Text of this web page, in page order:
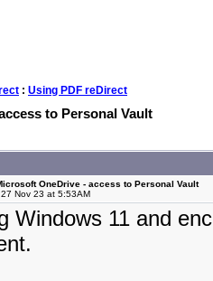
: Using PDF reDirect
to Personal Vault
OneDrive - access to Personal Vault
Nov 23 at 5:53AM
Windows 11 and